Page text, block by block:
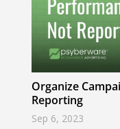
Organize
Reporting
Sep 6, 2023